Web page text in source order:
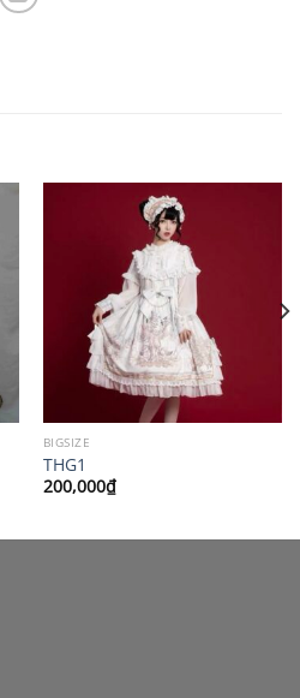
BIGSIZE
THG1
200,000₫